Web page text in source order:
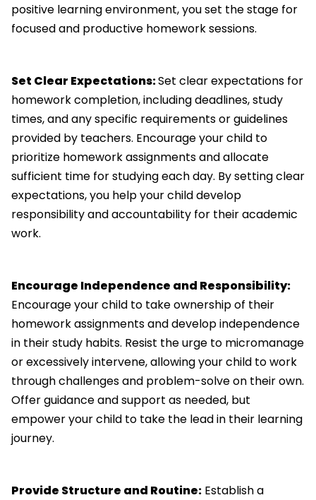
positive learning environment, you set the stage for
focused and productive homework sessions.
Set Clear Expectations:Set clear expectations for
homework completion, including deadlines, study
times, and any specific requirements or guidelines
provided by teachers. Encourage your child to
prioritize homework assignments and allocate
sufficient time for studying each day. By setting clear
expectations, you help your child develop
responsibility and accountability for their academic
work.
Encourage Independence and Responsibility:
Encourage your child to take ownership of their
homework assignments and develop independence
in their study habits. Resist the urge to micromanage
or excessively intervene, allowing your child to work
through challenges and problem-solve on their own.
Offer guidance and support as needed, but
empower your child to take the lead in their learning
journey.
Provide Structure and Routine: Establish a